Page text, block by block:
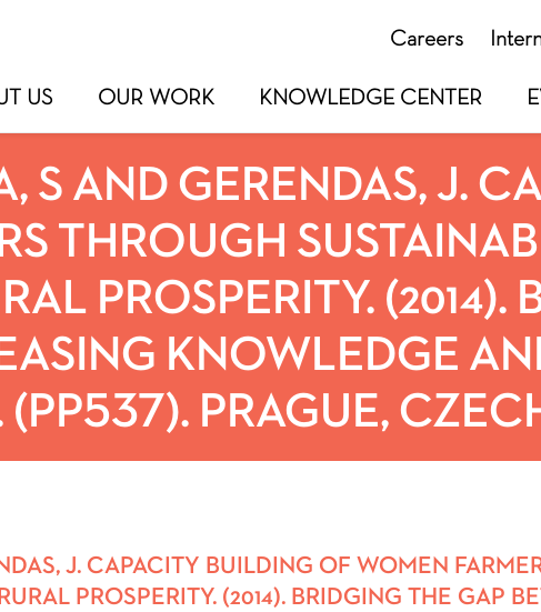
Careers
US OUR WORK KNOWLEDGE CENTER
S AND GERENDAS, J.
THROUGH
PROSPERITY. (2014).
KNOWLEDGE
(PP537). PRAGUE,
J. CAPACITY BUILDING OF WOMEN
PROSPERITY. (2014). BRIDGING THE GAP